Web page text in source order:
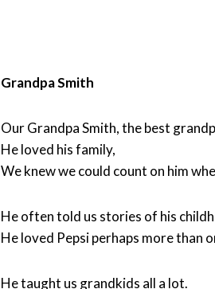
Grandpa Smith
Our Grandpa Smith, the best
He loved his family,
We knew we could count on him
He often told us stories of his
He loved Pepsi perhaps more than
He taught us grandkids all a lot.